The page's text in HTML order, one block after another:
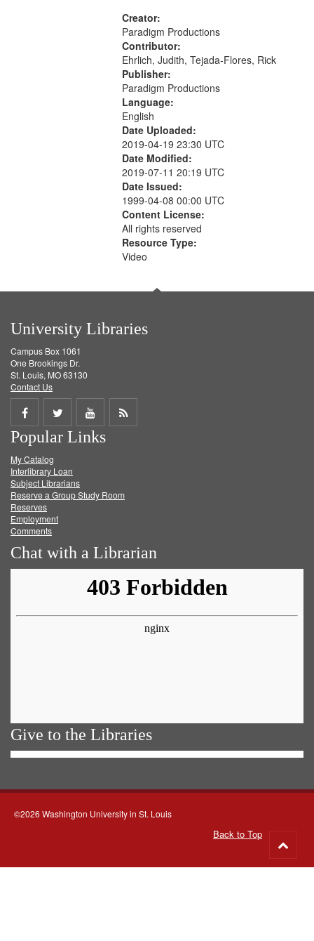
Creator:
Paradigm Productions
Contributor:
Ehrlich, Judith, Tejada-Flores, Rick
Publisher:
Paradigm Productions
Language:
English
Date Uploaded:
2019-04-19 23:30 UTC
Date Modified:
2019-07-11 20:19 UTC
Date Issued:
1999-04-08 00:00 UTC
Content License:
All rights reserved
Resource Type:
Video
University Libraries
Campus Box 1061
One Brookings Dr.
St. Louis, MO 63130
Contact Us
Share
on
Facebook
Share
on
Twitter
Share
on
Get
Popular Links
My Catalog
Interlibrary Loan
Subject Librarians
Reserve a Group Study Room
Reserves
Employment
Comments
Chat with a Librarian
Give to the Libraries
©2026 Washington University in St. Louis
Back to Top
to